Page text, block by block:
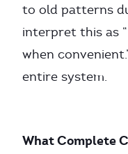
to old patterns
interpret this as
when
entire system.
What Complete